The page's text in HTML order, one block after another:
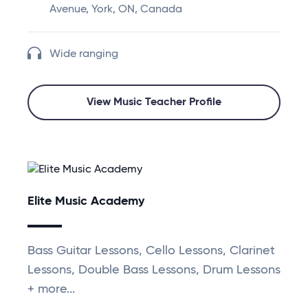
Avenue, York, ON, Canada
Wide ranging
View Music Teacher Profile
Elite Music Academy
Bass Guitar Lessons, Cello Lessons, Clarinet
Lessons, Double Bass Lessons, Drum Lessons
+ more...